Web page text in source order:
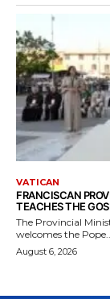
VATICAN
FRANCISCAN
TEACHES THE
The Provincial
welcomes the
August 6, 2026